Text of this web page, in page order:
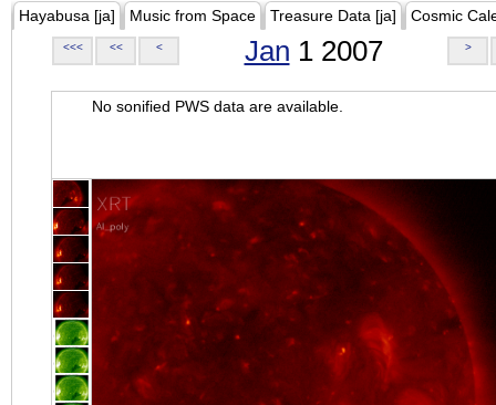
Hayabusa [ja] Music from Space Treasure Data [ja] Cosmic
<<< << < Jan 1 2007 >
No sonified PWS data are available.